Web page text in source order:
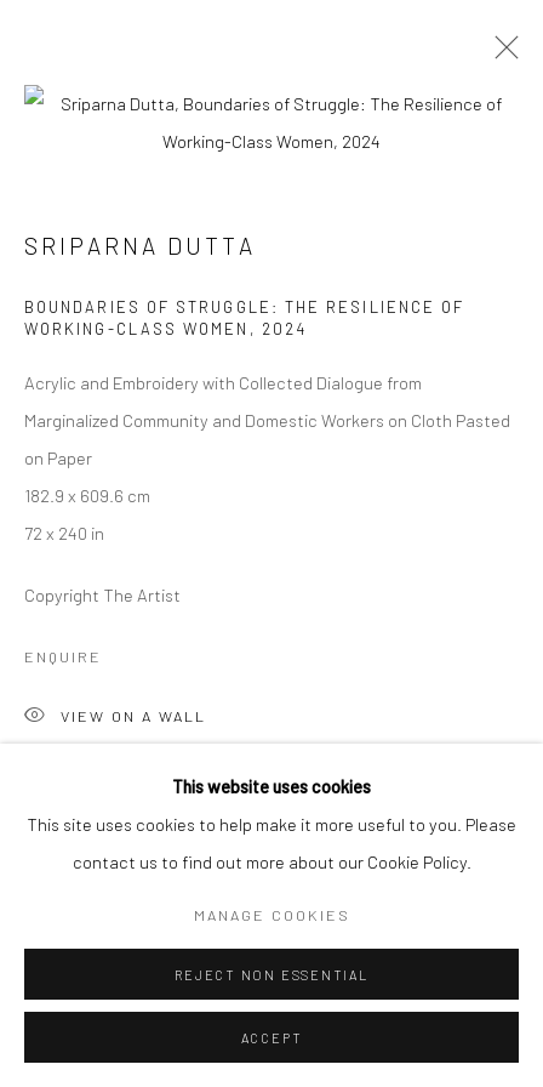
COPYRIGHT © 2026 ANANT ART GALLERY
This website uses cookies
This site uses cookies to help make it more useful to you. Please
contact us to find out more about our Cookie Policy.
MANAGE COOKIES
REJECT NON ESSENTIAL
ACCEPT
SRIPARNA DUTTA
BOUNDARIES OF STRUGGLE: THE RESILIENCE OF
WORKING-CLASS WOMEN , 2024
Acrylic and Embroidery with Collected Dialogue from
Marginalized Community and Domestic Workers on Cloth Pasted
on Paper
182.9 x 609.6 cm
72 x 240 in
Copyright The Artist
ENQUIRE
VIEW ON A WALL